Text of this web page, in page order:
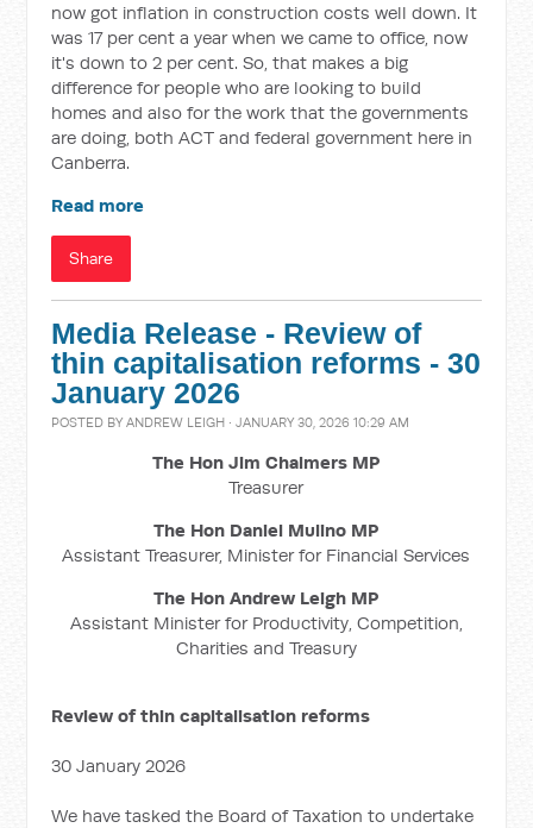
now got inflation in construction costs well down. It
was 17 per cent a year when we came to office, now
it's down to 2 per cent. So, that makes a big
difference for people who are looking to build
homes and also for the work that the governments
are doing, both ACT and federal government here in
Canberra.
Read more
Share
Media Release - Review of
thin capitalisation reforms - 30
January 2026
POSTED BYANDREW LEIGH · JANUARY 30, 2026 10:29 AM
The Hon Jim Chalmers MP
Treasurer
The Hon Daniel Mulino MP
Assistant Treasurer, Minister for Financial Services
The Hon Andrew Leigh MP
Assistant Minister for Productivity, Competition,
Charities and Treasury
Review of thin capitalisation reforms
30 January 2026
We have tasked the Board of Taxation to undertake